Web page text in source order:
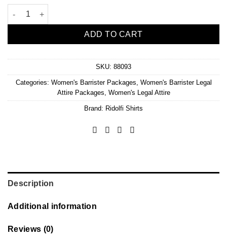
Women's Wool Blend Barrister Package quantity
ADD TO CART
SKU: 88093
Categories: Women's Barrister Packages, Women's Barrister Legal
Attire Packages, Women's Legal Attire
Brand: Ridolfi Shirts
Description
Additional information
Reviews (0)